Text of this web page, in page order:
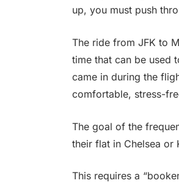
up, you must push
The ride from JFK to
time that can be used
came in during the
comfortable, stress-
The goal of the
their flat in Chelsea or
This requires a